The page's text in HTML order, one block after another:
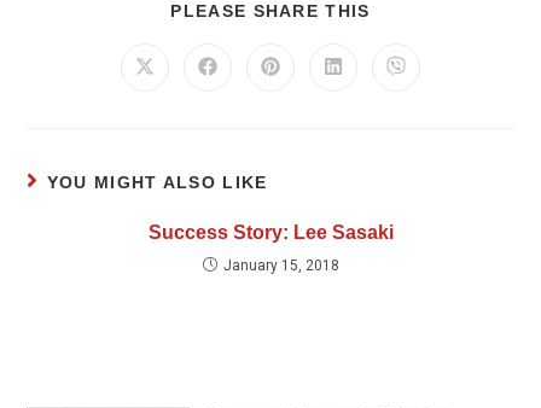
PLEASE SHARE THIS
YOU MIGHT ALSO LIKE
Success Story: Lee Sasaki
January 15, 2018